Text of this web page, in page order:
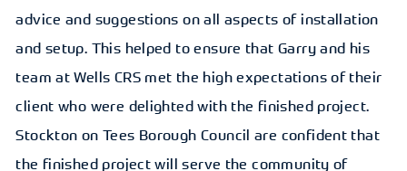
advice and suggestions on all aspects of installation
and setup. This helped to ensure that Garry and his
team at Wells CRS met the high expectations of their
client who were delighted with the finished project.
Stockton on Tees Borough Council are confident that
the finished project will serve the community of